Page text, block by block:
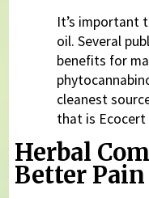
It’s important
oil. Several
benefits for
cleanest
that is
Herbal
Better